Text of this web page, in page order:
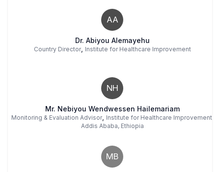
AA
Dr. Abiyou Alemayehu
Country Director, Institute for Healthcare Improvement
NH
Mr. Nebiyou Wendwessen Hailemariam
Monitoring & Evaluation Advisor, Institute for Healthcare Improvement,
Addis Ababa, Ethiopia
MB